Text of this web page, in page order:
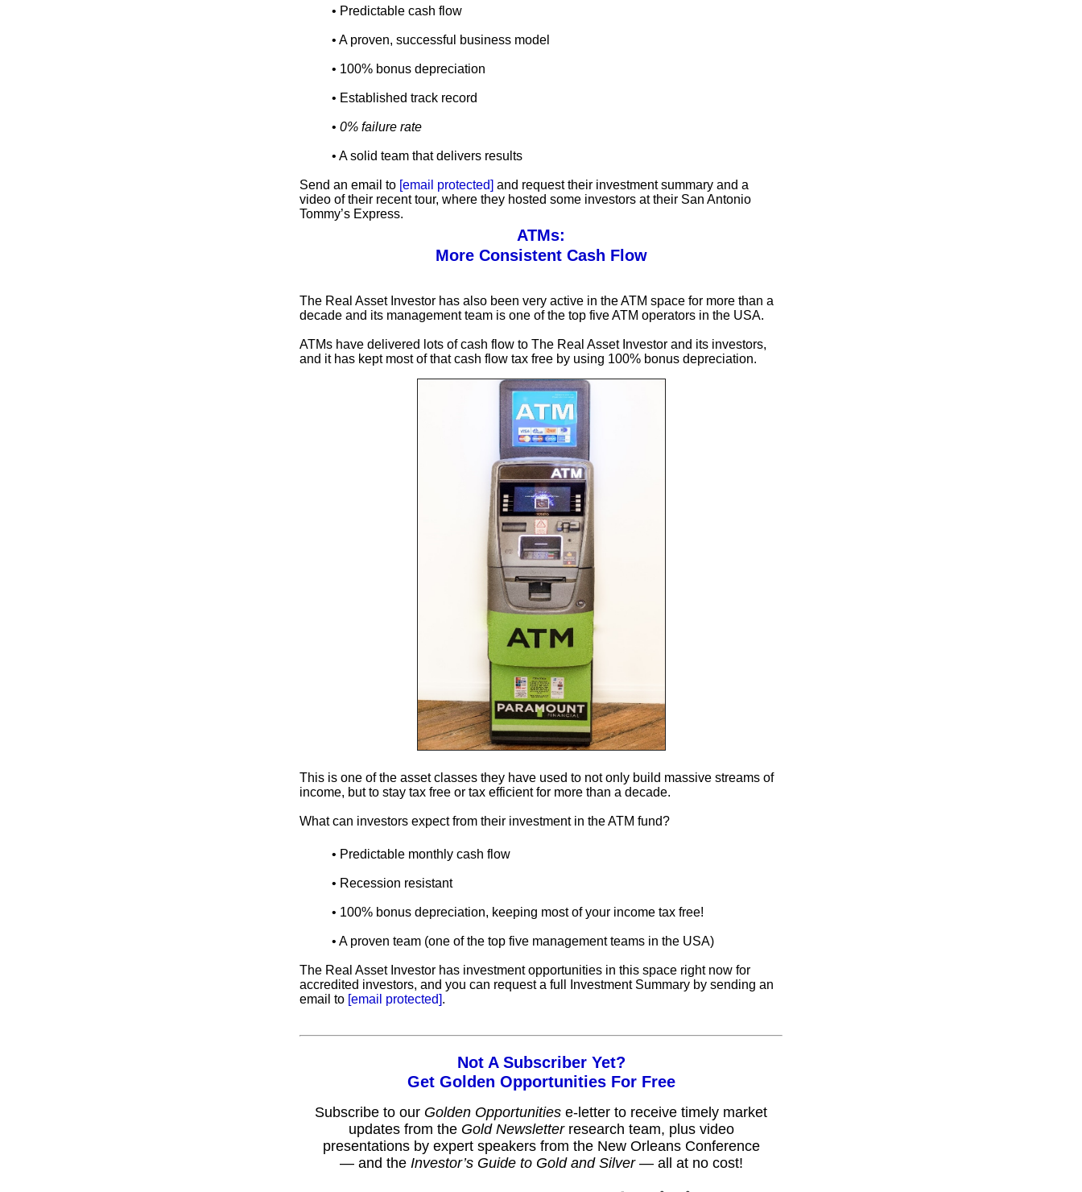
• Predictable cash flow
• A proven, successful business model
• 100% bonus depreciation
• Established track record
• 0% failure rate
• A solid team that delivers results
Send an email to [email protected] and request their investment summary and a
video of their recent tour, where they hosted some investors at their San Antonio
Tommy’s Express.
ATMs:
More Consistent Cash Flow
The Real Asset Investor has also been very active in the ATM space for more than a
decade and its management team is one of the top five ATM operators in the USA.
ATMs have delivered lots of cash flow to The Real Asset Investor and its investors,
and it has kept most of that cash flow tax free by using 100% bonus depreciation.
This is one of the asset classes they have used to not only build massive streams of
income, but to stay tax free or tax efficient for more than a decade.
What can investors expect from their investment in the ATM fund?
• Predictable monthly cash flow
• Recession resistant
• 100% bonus depreciation, keeping most of your income tax free!
• A proven team (one of the top five management teams in the USA)
The Real Asset Investor has investment opportunities in this space right now for
accredited investors, and you can request a full Investment Summary by sending an
email to [email protected].
Not A Subscriber Yet?
Get Golden Opportunities For Free
Subscribe to our Golden Opportunities e-letter to receive timely market
updates from the Gold Newsletterresearch team, plus video
presentations by expert speakers from the New Orleans Conference
— and the Investor’s Guide to Gold and Silver— all at no cost!